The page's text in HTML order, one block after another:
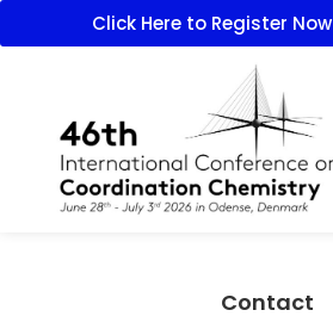
Click Here to Register Now
Contact